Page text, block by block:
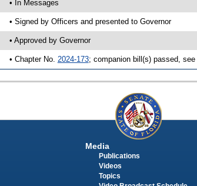
• In Messages
• Signed by Officers and presented to Governor
• Approved by Governor
• Chapter No. 2024-173; companion bill(s) passed, see
Media
Publications
Videos
Topics